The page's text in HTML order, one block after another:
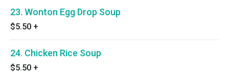
23. Wonton Egg Drop Soup
$5.50 +
24. Chicken Rice Soup
$5.50 +